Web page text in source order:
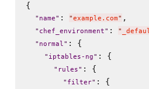
{
" name" : "example.com" ,
" chef_environment" : "
" normal" : {
" iptables-ng" : {
" rules" : {
" filter" : {